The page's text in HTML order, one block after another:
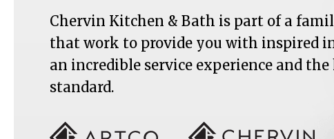
Chervin Kitchen & Bath is part of a
that work to provide you with inspired
an incredible service experience and
standard.